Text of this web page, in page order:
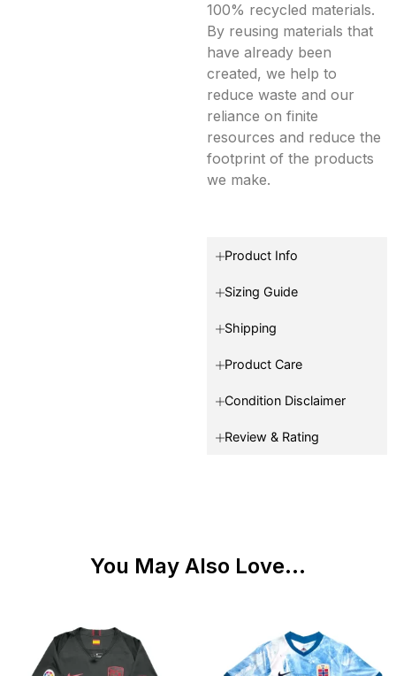
100% recycled materials.
By reusing materials that
have already been
created, we help to
reduce waste and our
reliance on finite
resources and reduce the
footprint of the products
we make.
Product Info
Sizing Guide
Shipping
Product Care
Condition Disclaimer
Review & Rating
You May Also Love...